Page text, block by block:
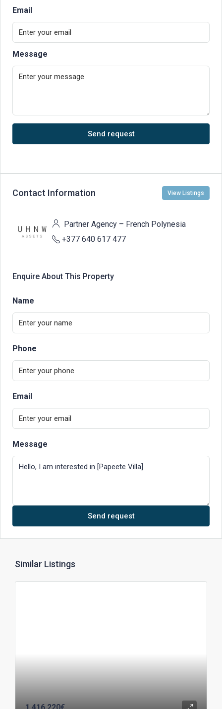
Email
Message
Send request
Contact Information View Listings
Partner Agency – French Polynesia
+377 640 617 477
Enquire About This Property
Name
Phone
Email
Message
Send request
Similar Listings